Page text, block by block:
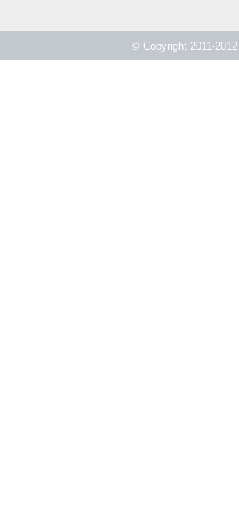
© Copyright 2011-